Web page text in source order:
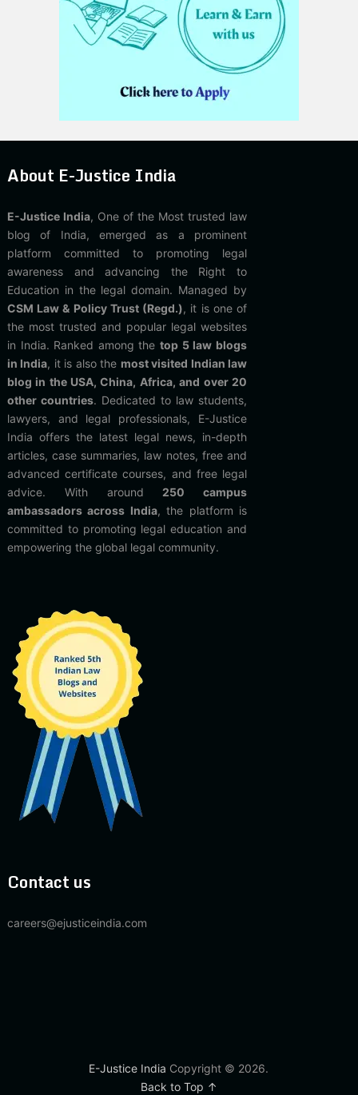
About E-Justice India
E-Justice India, One of the Most trusted law
blog of India, emerged as a prominent
platform committed to promoting legal
awareness and advancing the Right to
Education in the legal domain. Managed by
CSM Law & Policy Trust (Regd.), it is one of
the most trusted and popular legal websites
in India. Ranked among thetop 5 law blogs
in India, it is also the most visited Indian law
blog in the USA, China, Africa, and over 20
other countries. Dedicated to law students,
lawyers, and legal professionals, E-Justice
India offers the latest legal news, in-depth
articles, case summaries, law notes, free and
advanced certificate courses, and free legal
advice. With around 250 campus
ambassadors across India, the platform is
committed to promoting legal education and
empowering the global legal community.
Contact us
careers@ejusticeindia.com
E-Justice India Copyright © 2026.
Back to Top ↑